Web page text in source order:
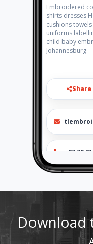
Embroidered
shirts dresses
cushions
uniforms
child baby
Johannesburg
Share
+27 79
om/
Location
Download